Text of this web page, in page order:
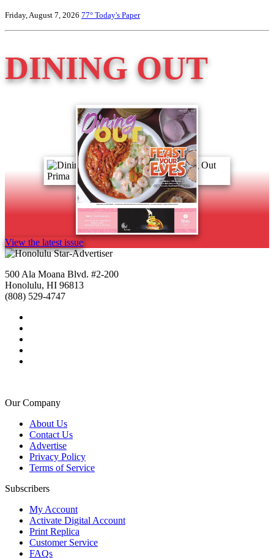
Friday, August 7, 2026 77° Today's Paper
DINING OUT
View the latest issue
500 Ala Moana Blvd. #2-200
Honolulu, HI 96813
(808) 529-4747
Our Company
About Us
Contact Us
Advertise
Privacy Policy
Terms of Service
Subscribers
My Account
Activate Digital Account
Print Replica
Customer Service
FAQs